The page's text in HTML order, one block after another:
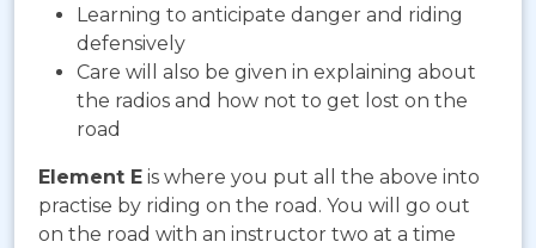
Learning to anticipate danger and riding
defensively
Care will also be given in explaining about
the radios and how not to get lost on the
road
Element E is where you put all the above into
practise by riding on the road. You will go out
on the road with an instructor two at a time